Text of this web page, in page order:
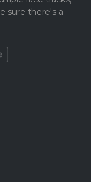
sure there's a